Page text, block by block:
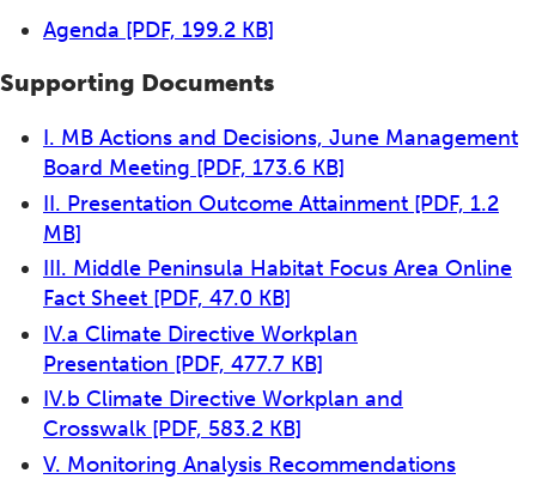
Agenda [PDF, 199.2 KB]
Supporting Documents
I. MB Actions and Decisions, June Management
Board Meeting [PDF, 173.6 KB]
II. Presentation Outcome Attainment [PDF, 1.2
MB]
III. Middle Peninsula Habitat Focus Area Online
Fact Sheet [PDF, 47.0 KB]
IV.a Climate Directive Workplan
Presentation [PDF, 477.7 KB]
IV.b Climate Directive Workplan and
Crosswalk [PDF, 583.2 KB]
V. Monitoring Analysis Recommendations